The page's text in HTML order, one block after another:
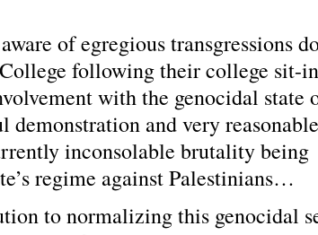
of egregious transgressions
following their college sit-
with the genocidal state
demonstration and very reasonable
inconsolable brutality being
regime against Palestinians…
to normalizing this genocidal